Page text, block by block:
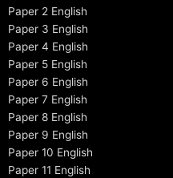
Paper 2 English
Paper 3 English
Paper 4 English
Paper 5 English
Paper 6 English
Paper 7 English
Paper 8 English
Paper 9 English
Paper 10 English
Paper 11 English